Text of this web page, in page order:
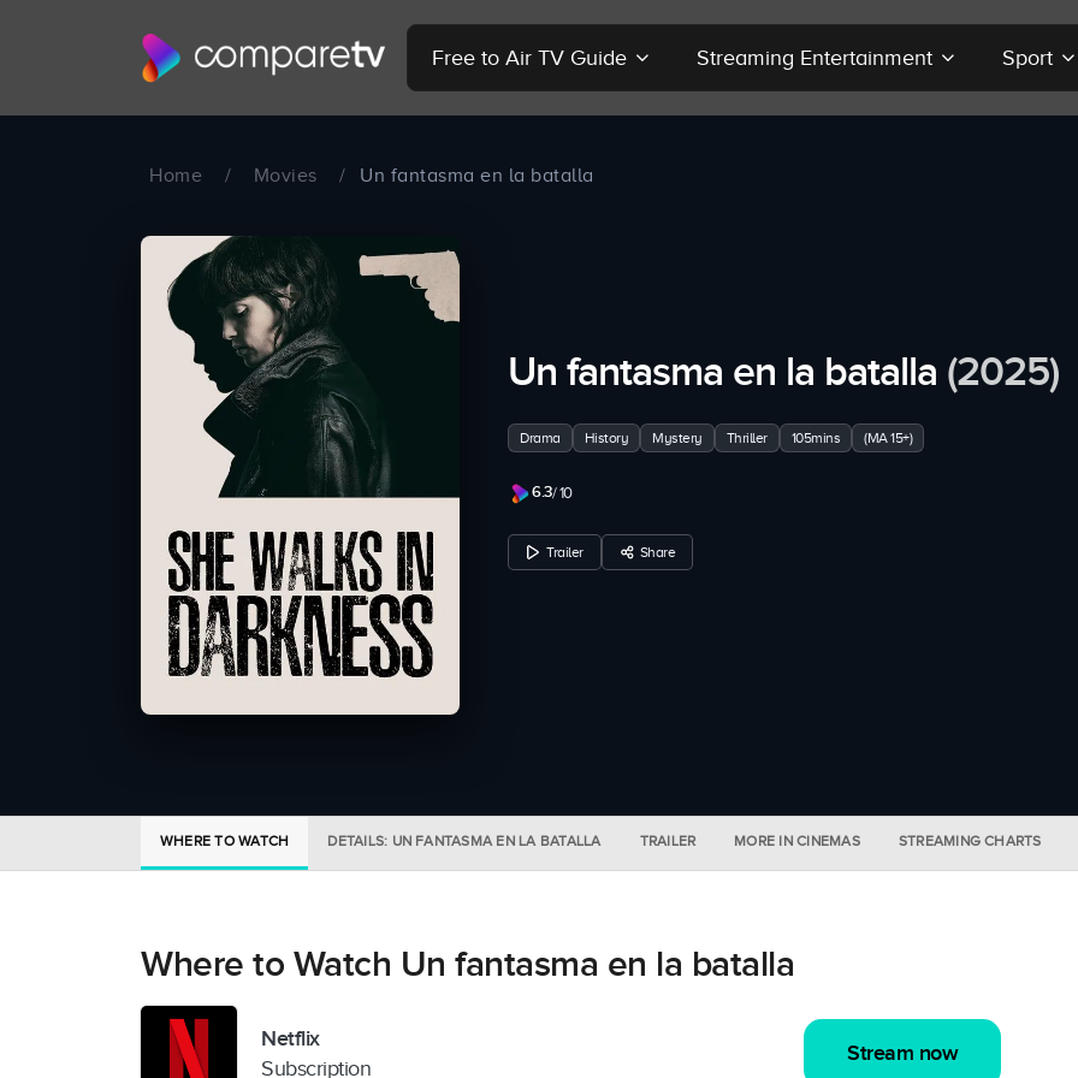
Free to Air TV Guide Streaming Entertainment Sport
Home / Movies / Un fantasma en la batalla
Un fantasma en la batalla (2025)
Drama History Mystery Thriller 105mins (MA 15+)
6.3/ 10
Trailer Share
WHERE TO WATCH DETAILS: UN FANTASMA EN LA BATALLA TRAILER MORE IN CINEMAS STREAMING CHARTS
Where to Watch Un fantasma en la batalla
Netflix
Subscription
Stream now